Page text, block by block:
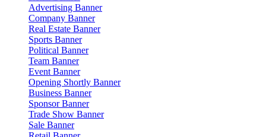
Advertising Banner
Company Banner
Real Estate Banner
Sports Banner
Political Banner
Team Banner
Event Banner
Opening Shortly Banner
Business Banner
Sponsor Banner
Trade Show Banner
Sale Banner